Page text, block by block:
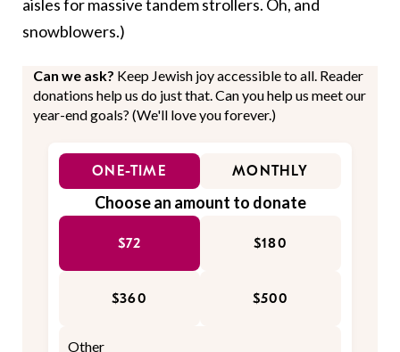
aisles for massive tandem strollers. Oh, and
snowblowers.)
Can we ask? Keep Jewish joy accessible to all. Reader
donations help us do just that. Can you help us meet our
year-end goals? (We'll love you forever.)
ONE-TIME MONTHLY
Choose an amount to donate
$72 $180
$360 $500